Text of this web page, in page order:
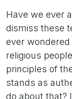
Have we ever
dismiss these
ever
religious
principles of
stands as
do about that?